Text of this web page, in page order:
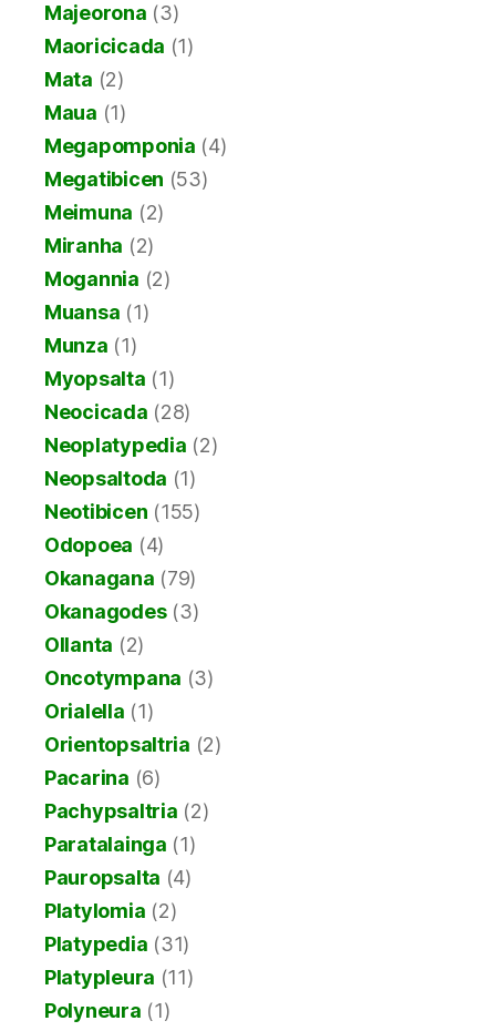
Majeorona (3)
Maoricicada (1)
Mata (2)
Maua (1)
Megapomponia (4)
Megatibicen (53)
Meimuna (2)
Miranha (2)
Mogannia (2)
Muansa (1)
Munza (1)
Myopsalta (1)
Neocicada (28)
Neoplatypedia (2)
Neopsaltoda (1)
Neotibicen (155)
Odopoea (4)
Okanagana (79)
Okanagodes(3)
Ollanta (2)
Oncotympana (3)
Orialella (1)
Orientopsaltria (2)
Pacarina (6)
Pachypsaltria (2)
Paratalainga (1)
Pauropsalta (4)
Platylomia (2)
Platypedia (31)
Platypleura (11)
Polyneura (1)